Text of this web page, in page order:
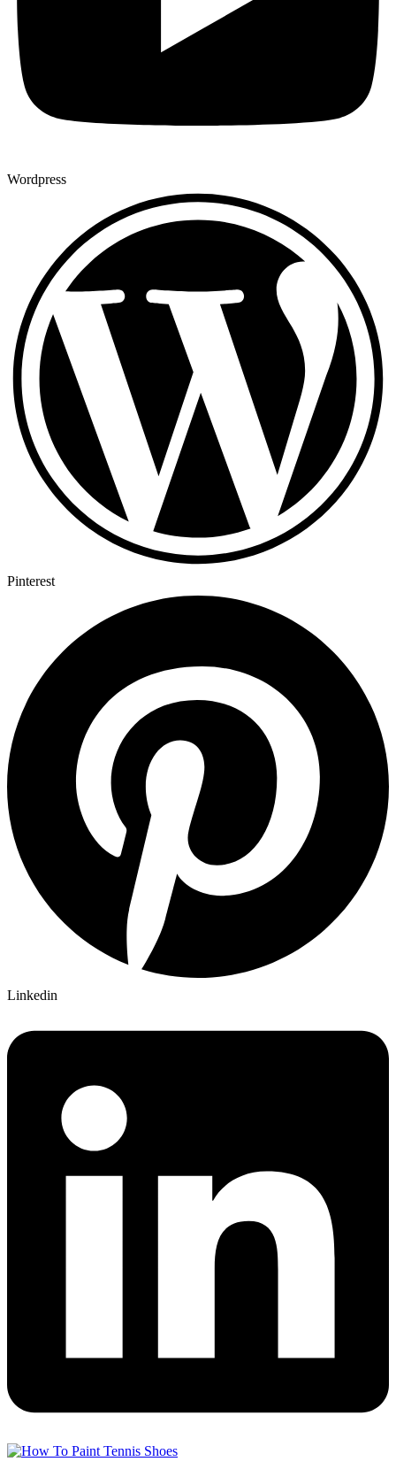
Wordpress
Pinterest
Linkedin